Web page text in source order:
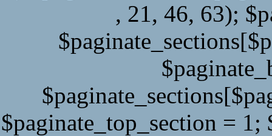
, 21, 46, 63);
$paginate_top_section =